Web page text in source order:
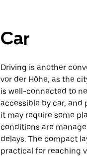
Car
Driving is another
vor der Höhe, as the
is well-connected to
accessible by car, and
it may require some
conditions are
delays. The compact
practical for reaching